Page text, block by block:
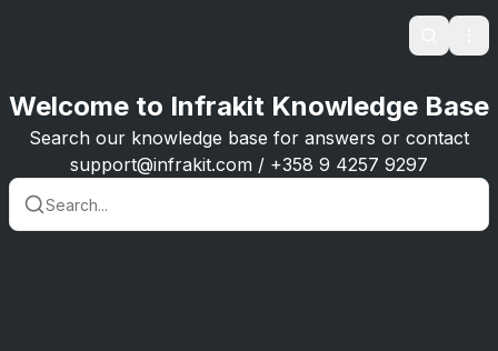
Search
Welcome to Infrakit Knowledge Base
Search our knowledge base for answers or contact
support@infrakit.com / +358 9 4257 9297